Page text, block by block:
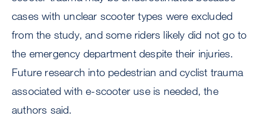
cases with unclear scooter types were excluded
from the study, and some riders likely did not go to
the emergency department despite their injuries.
Future research into pedestrian and cyclist trauma
associated with e-scooter use is needed, the
authors said.